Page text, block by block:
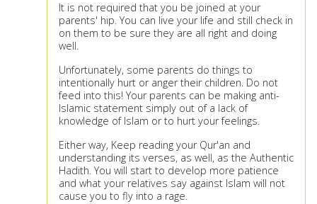
It is not required that you be joined at your
parents' hip. You can live your life and still check in
on them to be sure they are all right and doing
well.
Unfortunately, some parents do things to
intentionally hurt or anger their children. Do not
feed into this! Your parents can be making anti-
Islamic statement simply out of a lack of
knowledge of Islam or to hurt your feelings.
Either way, Keep reading your Qur'an and
understanding its verses, as well, as the Authentic
Hadith. You will start to develop more patience
and what your relatives say against Islam will not
cause you to fly into a rage.